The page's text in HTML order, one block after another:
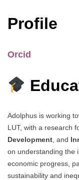
Profile
Orcid
Adolphus is working
LUT, with a research
Development , and
on understanding the
economic progress,
sustainability and